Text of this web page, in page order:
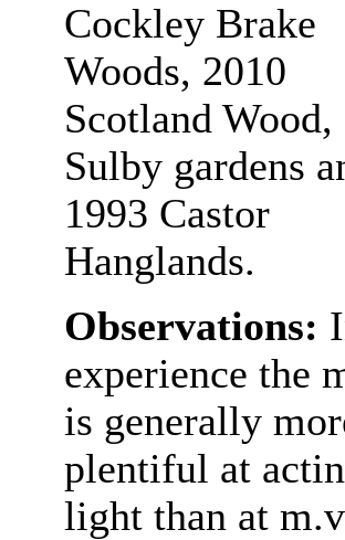
Cockley Brake
Woods, 2010
Scotland Wood,
Sulby gardens
1993 Castor
Hanglands.
Observations:
experience the
is generally
plentiful at
light than at